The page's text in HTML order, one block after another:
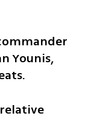
Younis,